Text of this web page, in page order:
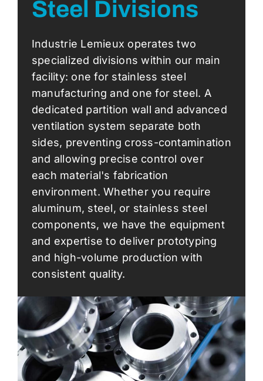
Steel Divisions
Industrie Lemieux operates two
specialized divisions within our main
facility: one for stainless steel
manufacturing and one for steel. A
dedicated partition wall and advanced
ventilation system separate both
sides, preventing cross-contamination
and allowing precise control over
each material's fabrication
environment. Whether you require
aluminum, steel, or stainless steel
components, we have the equipment
and expertise to deliver prototyping
and high-volume production with
consistent quality.